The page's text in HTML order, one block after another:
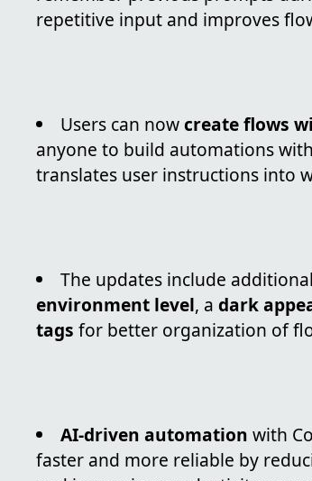
repetitive input and improves
Users can nowcreate flows
anyone to build automations
translates user instructions into
The updates include
environment level, a dark
tags for better organization of
AI-driven automation with
faster and more reliable by